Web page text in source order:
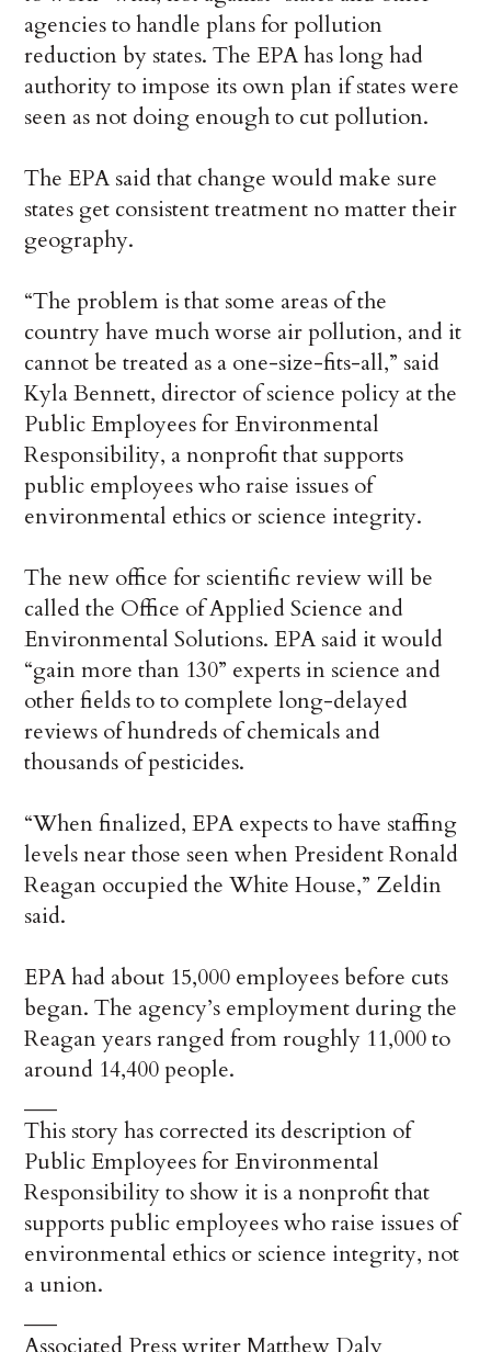
agencies to handle plans for pollution
reduction by states. The EPA has long had
authority to impose its own plan if states were
seen as not doing enough to cut pollution.
The EPA said that change would make sure
states get consistent treatment no matter their
geography.
“The problem is that some areas of the
country have much worse air pollution, and it
cannot be treated as a one-size-fits-all,” said
Kyla Bennett, director of science policy at the
Public Employees for Environmental
Responsibility, a nonprofit that supports
public employees who raise issues of
environmental ethics or science integrity.
The new office for scientific review will be
called the Office of Applied Science and
Environmental Solutions. EPA said it would
“gain more than 130” experts in science and
other fields to to complete long-delayed
reviews of hundreds of chemicals and
thousands of pesticides.
“When finalized, EPA expects to have staffing
levels near those seen when President Ronald
Reagan occupied the White House,” Zeldin
said.
EPA had about 15,000 employees before cuts
began. The agency’s employment during the
Reagan years ranged from roughly 11,000 to
around 14,400 people.
This story has corrected its description of
Public Employees for Environmental
Responsibility to show it is a nonprofit that
supports public employees who raise issues of
environmental ethics or science integrity, not
a union.